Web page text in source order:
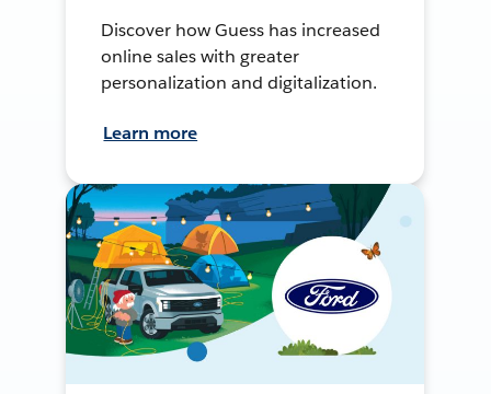
Discover how Guess has increased
online sales with greater
personalization and digitalization.
Learn more